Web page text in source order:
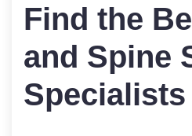
Find the
and Spine